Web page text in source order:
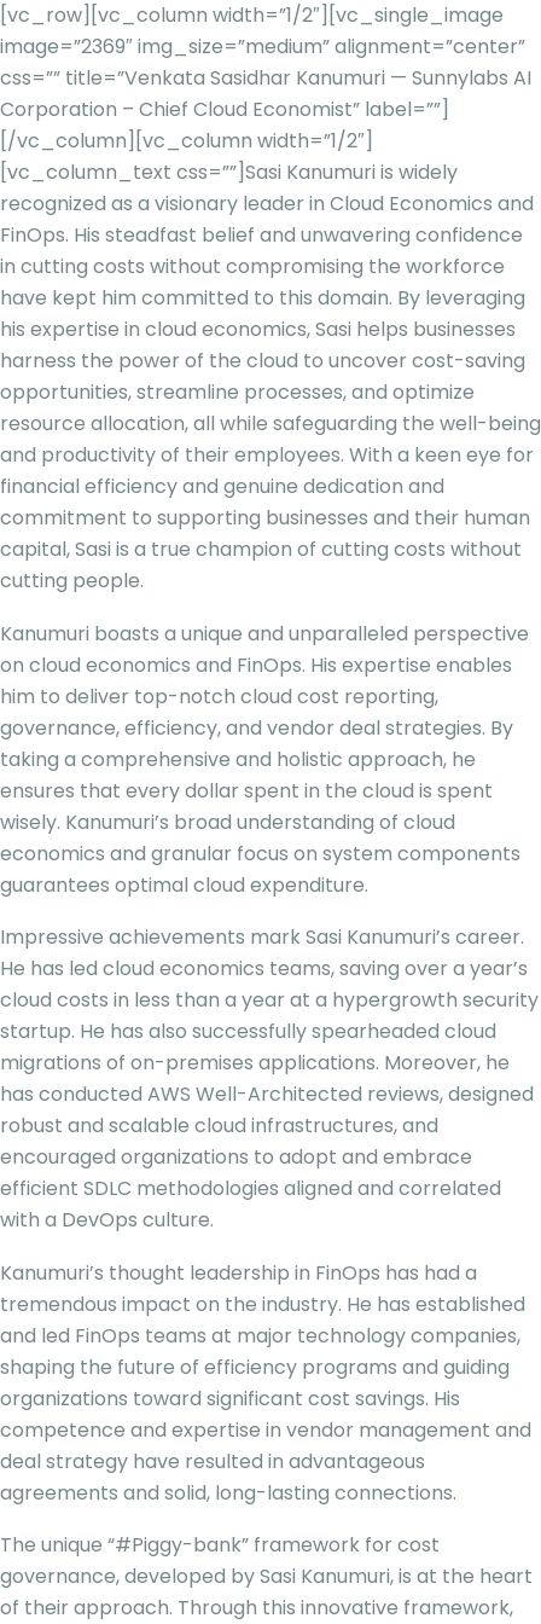
[vc_row][vc_column width=”1/2″][vc_single_image
image=”2369″ img_size=”medium” alignment=”center”
css=”” title=”Venkata Sasidhar Kanumuri — Sunnylabs AI
Corporation – Chief Cloud Economist” label=””]
[/vc_column][vc_column width=”1/2″]
[vc_column_text css=””]Sasi Kanumuri is widely
recognized as a visionary leader in Cloud Economics and
FinOps. His steadfast belief and unwavering confidence
in cutting costs without compromising the workforce
have kept him committed to this domain. By leveraging
his expertise in cloud economics, Sasi helps businesses
harness the power of the cloud to uncover cost-saving
opportunities, streamline processes, and optimize
resource allocation, all while safeguarding the well-being
and productivity of their employees. With a keen eye for
financial efficiency and genuine dedication and
commitment to supporting businesses and their human
capital, Sasi is a true champion of cutting costs without
cutting people.
Kanumuri boasts a unique and unparalleled perspective
on cloud economics and FinOps. His expertise enables
him to deliver top-notch cloud cost reporting,
governance, efficiency, and vendor deal strategies. By
taking a comprehensive and holistic approach, he
ensures that every dollar spent in the cloud is spent
wisely. Kanumuri’s broad understanding of cloud
economics and granular focus on system components
guarantees optimal cloud expenditure.
Impressive achievements mark Sasi Kanumuri’s career.
He has led cloud economics teams, saving over a year’s
cloud costs in less than a year at a hypergrowth security
startup. He has also successfully spearheaded cloud
migrations of on-premises applications. Moreover, he
has conducted AWS Well-Architected reviews, designed
robust and scalable cloud infrastructures, and
encouraged organizations to adopt and embrace
efficient SDLC methodologies aligned and correlated
with a DevOps culture.
Kanumuri’s thought leadership in FinOps has had a
tremendous impact on the industry. He has established
and led FinOps teams at major technology companies,
shaping the future of efficiency programs and guiding
organizations toward significant cost savings. His
competence and expertise in vendor management and
deal strategy have resulted in advantageous
agreements and solid, long-lasting connections.
The unique “#Piggy-bank” framework for cost
governance, developed by Sasi Kanumuri, is at the heart
of their approach. Through this innovative framework,